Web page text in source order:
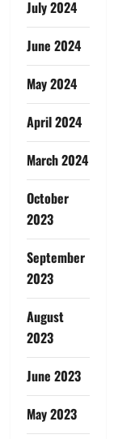
July 2024
June 2024
May 2024
April 2024
March 2024
October
2023
September
2023
August
2023
June 2023
May 2023